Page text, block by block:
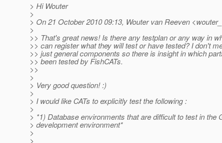
> Hi Wouter
>
> On 21 October 2010 09:13, Wouter van Reeven
>
>> That's great news! Is there any testplan or any way in
>> can register what they will test or have tested? I don't
>> just general components so there is insight in which
>> been tested by FishCATs.
>>
>
> Very good question! :)
>
> I would like CATs to explicitly test the following :
>
> *1) Database environments that are difficult to test in the
> development environment*
>
>